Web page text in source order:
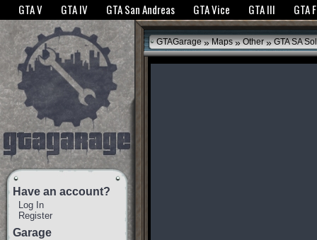
The GTANet websites use cookies to bring you the best experience.GTANet
GTA V GTA IV GTA San Andreas GTA Vice GTA III GTA
Have an account?
Log In
Register
Garage
GTAGarage » Maps » Other »GTA SA